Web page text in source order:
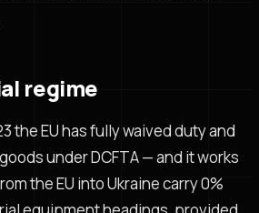
regime
the EU has fully waived duty and
under DCFTA — and it works
the EU into Ukraine carry 0%